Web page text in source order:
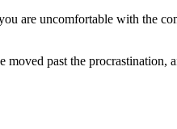
are uncomfortable with the
past the